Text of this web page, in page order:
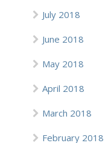
July 2018
June 2018
May 2018
April 2018
March 2018
February 2018